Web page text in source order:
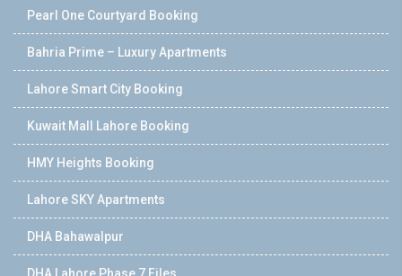
Pearl One Courtyard Booking
Bahria Prime – Luxury Apartments
Lahore Smart City Booking
Kuwait Mall Lahore Booking
HMY Heights Booking
Lahore SKY Apartments
DHA Bahawalpur